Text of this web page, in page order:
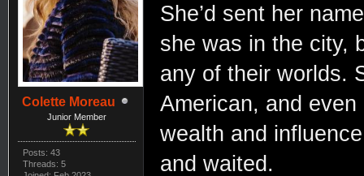
Colette Moreau
Junior Member
Posts: 43
Threads: 5
She’d sent her
she was in the city,
any of their worlds.
American, and
wealth and
and waited.